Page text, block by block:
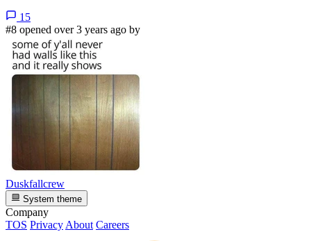
15
#8 opened over 3 years ago by
Duskfallcrew
System theme
Company
TOS Privacy About Careers